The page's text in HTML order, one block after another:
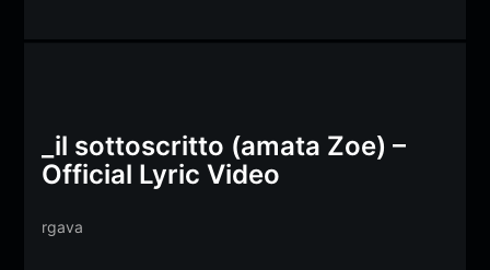
_il sottoscritto (amata Zoe) –
Official Lyric Video
rgava